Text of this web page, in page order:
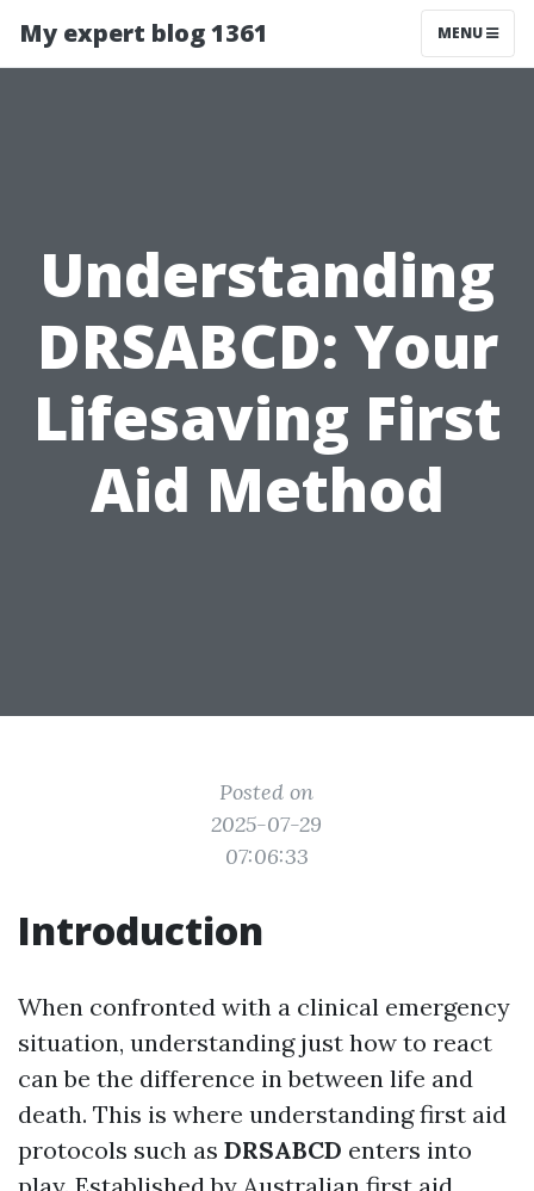
My expert blog 1361 MENU
Understanding
DRSABCD: Your
Lifesaving First
Aid Method
Posted on
2025-07-29
07:06:33
Introduction
When confronted with a clinical emergency
situation, understanding just how to react
can be the difference in between life and
death. This is where understanding first aid
protocols such as DRSABCD enters into